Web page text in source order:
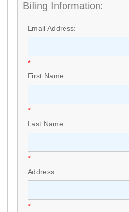
Billing Information:
Email Address:
*
First Name:
*
Last Name:
*
Address:
*